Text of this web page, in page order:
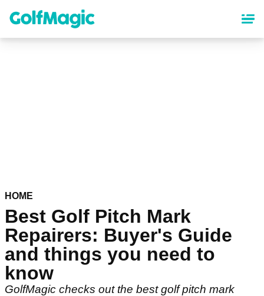
content
HOME
Best Golf Pitch Mark
Repairers: Buyer's Guide
and things you need to
know
GolfMagic checks out the best golf pitch mark